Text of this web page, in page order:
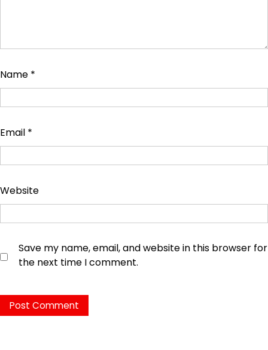
Name *
Email *
Website
Save my name, email, and website in this browser for
the next time I comment.